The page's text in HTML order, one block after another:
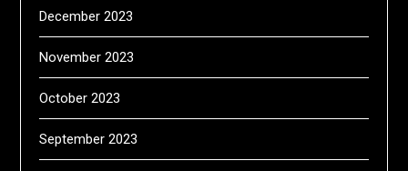
December 2023
November 2023
October 2023
September 2023